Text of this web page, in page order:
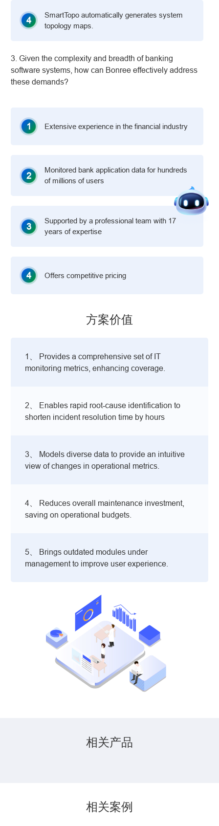
4
SmartTopo automatically generates system
topology maps.
3. Given the complexity and breadth of banking
software systems, how can Bonree effectively address
these demands?
1 Extensive experience in the financial industry
2
Monitored bank application data for hundreds
of millions of users
3
Supported by a professional team with 17
years of expertise
4 Offers competitive pricing
方案价值
1、 Provides a comprehensive set of IT
monitoring metrics, enhancing coverage.
2、 Enables rapid root‑cause identification to
shorten incident resolution time by hours
3、 Models diverse data to provide an intuitive
view of changes in operational metrics.
4、 Reduces overall maintenance investment,
saving on operational budgets.
5、 Brings outdated modules under
management to improve user experience.
相关产品
相关案例